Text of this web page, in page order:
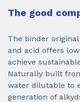
The good
The binder
and acid offers
achieve
Naturally built
water dilutable to
generation of